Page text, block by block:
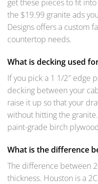
get these pieces to fit
the $19.99 granite ads
Designs offers a custom
countertop needs.
What is decking used
If you pick a 1 1/2″ edge
decking between your
raise it up so that your
without hitting the
paint-grade birch
What is the difference
The difference between
thickness. Houston is a